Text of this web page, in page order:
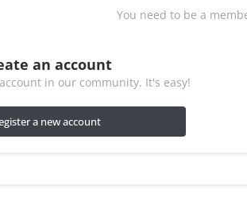
You need to be a
an account
in our community. It's easy!
a new account